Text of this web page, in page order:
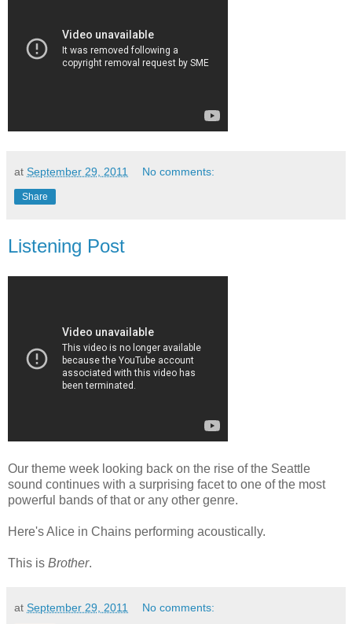
at September 29, 2011 No comments:
Share
Listening Post
Our theme week looking back on the rise of the Seattle
sound continues with a surprising facet to one of the most
powerful bands of that or any other genre.
Here's Alice in Chains performing acoustically.
This is Brother.
at September 29, 2011 No comments: